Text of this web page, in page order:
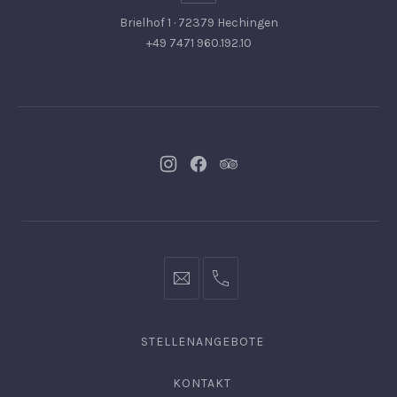
Brielhof 1 · 72379 Hechingen
+49 7471 960.192.10
NeuesNeuesNeues
info@hofgut-0049747196019210
STELLENANGEBOTE
KONTAKT